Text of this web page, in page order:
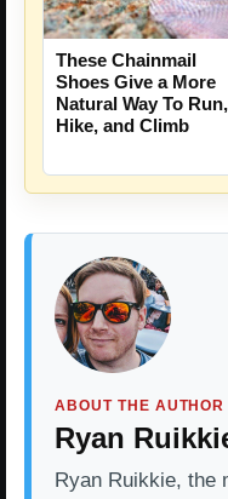
These Chainmail
Shoes Give a More
Natural Way To Run,
Hike, and Climb
ABOUT THE AUTHOR
Ryan
Ryan Ruikkie, the